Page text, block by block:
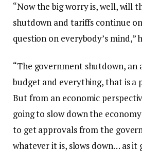
“Now the big worry is, well, will
shutdown and tariffs continue
question on everybody’s mind,”
“The government shutdown, an
budget and everything, that is a
But from an economic
going to slow down the
to get approvals from the
whatever it is, slows down… as it